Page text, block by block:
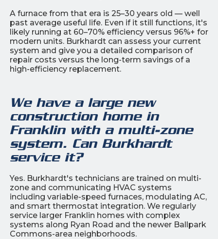
A furnace from that era is 25–30 years old — well
past average useful life. Even if it still functions, it's
likely running at 60–70% efficiency versus 96%+ for
modern units. Burkhardt can assess your current
system and give you a detailed comparison of
repair costs versus the long-term savings of a
high-efficiency replacement.
We have a large new
construction home in
Franklin with a multi-zone
system. Can Burkhardt
service it?
Yes. Burkhardt's technicians are trained on multi-
zone and communicating HVAC systems
including variable-speed furnaces, modulating AC,
and smart thermostat integration. We regularly
service larger Franklin homes with complex
systems along Ryan Road and the newer Ballpark
Commons-area neighborhoods.